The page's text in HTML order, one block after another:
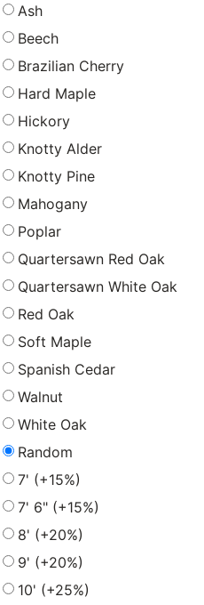
Ash
Beech
Brazilian Cherry
Hard Maple
Hickory
Knotty Alder
Knotty Pine
Mahogany
Poplar
Quartersawn Red Oak
Quartersawn White Oak
Red Oak
Soft Maple
Spanish Cedar
Walnut
White Oak
Random
7' (+15%)
7' 6" (+15%)
8' (+20%)
9' (+20%)
10' (+25%)